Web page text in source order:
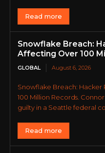
Read more
Snowflake Breach:
Affecting Over 100
GLOBAL August 6, 2026
Snowflake Breach: Hacker
100 Million Records.
guilty in a Seattle federal
Read more